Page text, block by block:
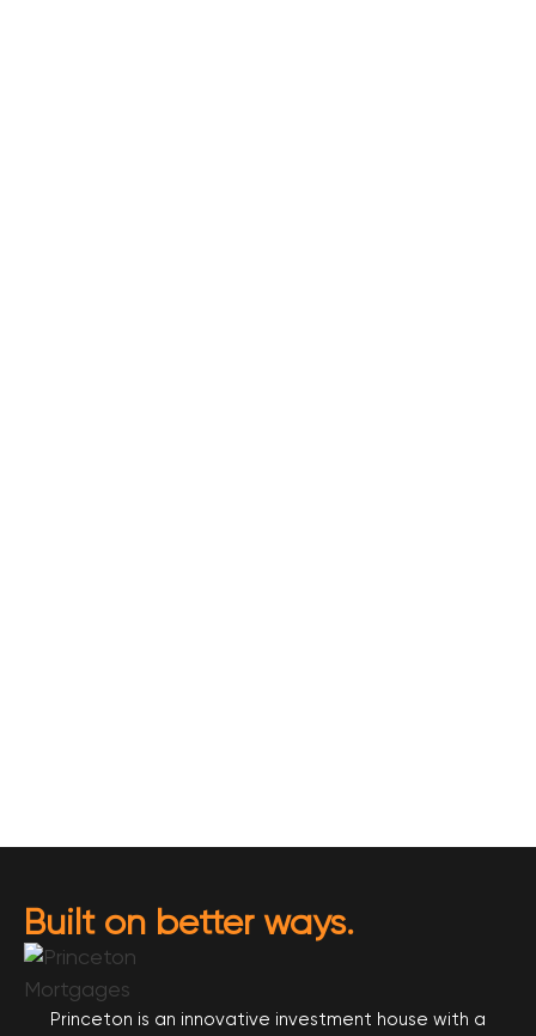
Built on better ways.
Princeton is an innovative investment house with a